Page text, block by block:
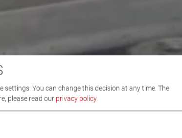
settings. You can change this decision at any time. The
please read our privacy policy.